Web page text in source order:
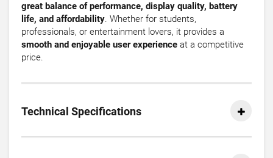
great balance of performance, display quality, battery
life, and affordability. Whether for students,
professionals, or entertainment lovers, it provides a
smooth and enjoyable user experience at a competitive
price.
Technical Specifications